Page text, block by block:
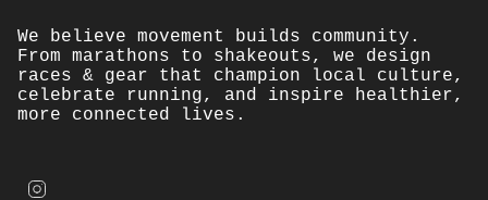
We believe movement builds community.
From marathons to shakeouts, we design
races & gear that champion local culture,
celebrate running, and inspire healthier,
more connected lives.